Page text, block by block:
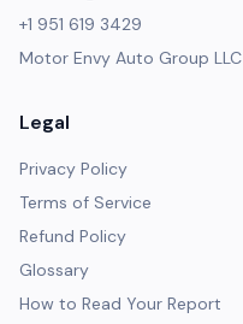
+1 951 619 3429
Motor Envy Auto Group LLC
Legal
Privacy Policy
Terms of Service
Refund Policy
Glossary
How to Read Your Report